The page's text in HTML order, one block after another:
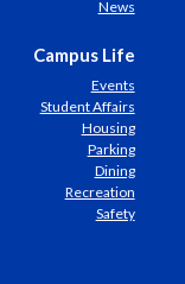
News
Campus Life
Events
Student Affairs
Housing
Parking
Dining
Recreation
Safety